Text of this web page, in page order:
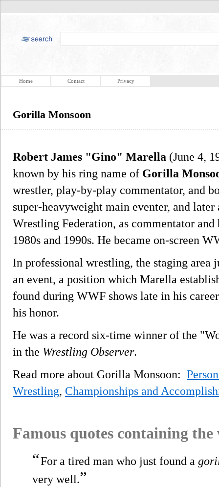
Home Contact Privacy
Gorilla Monsoon
Robert James "Gino" Marella (June 4,
known by his ring name of Gorilla
wrestler, play-by-play commentator, and
super-heavyweight main eventer, and
Wrestling Federation, as commentator
1980s and 1990s. He became on-screen
In professional wrestling, the staging area
an event, a position which Marella
found during WWF shows late in his
his honor.
He was a record six-time winner of the
in the Wrestling Observer.
Read more about Gorilla Monsoon:
Wrestling, Championships and
Famous quotes containing
“For a tired man who just found a
very well.”